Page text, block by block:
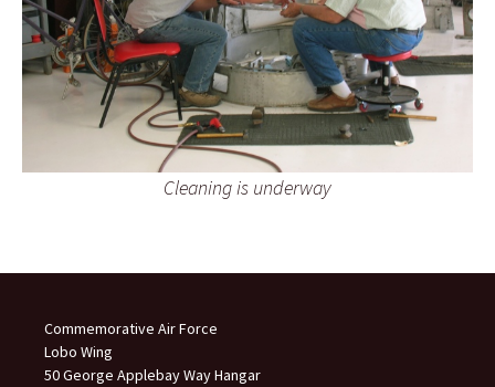
Cleaning is underway
Commemorative Air Force
Lobo Wing
50 George Applebay Way Hangar